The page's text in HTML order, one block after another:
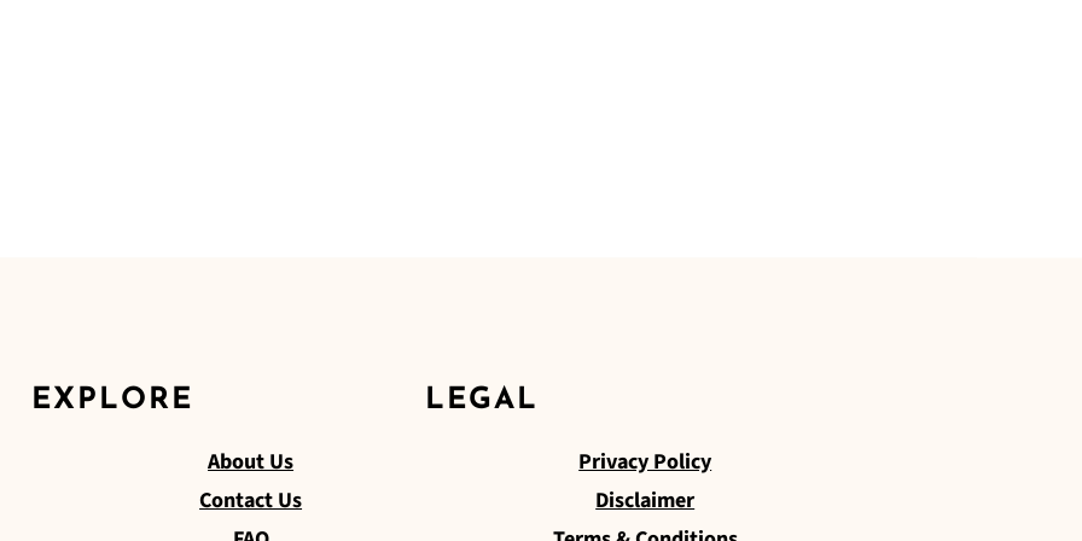
EXPLORE
About Us
Contact Us
LEGAL
Privacy Policy
Disclaimer